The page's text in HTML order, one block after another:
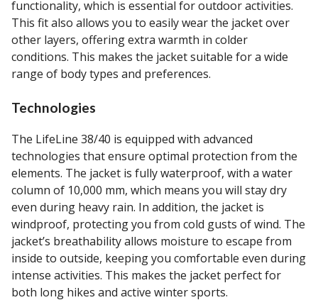
functionality, which is essential for outdoor activities.
This fit also allows you to easily wear the jacket over
other layers, offering extra warmth in colder
conditions. This makes the jacket suitable for a wide
range of body types and preferences.
Technologies
The LifeLine 38/40 is equipped with advanced
technologies that ensure optimal protection from the
elements. The jacket is fully waterproof, with a water
column of 10,000 mm, which means you will stay dry
even during heavy rain. In addition, the jacket is
windproof, protecting you from cold gusts of wind. The
jacket’s breathability allows moisture to escape from
inside to outside, keeping you comfortable even during
intense activities. This makes the jacket perfect for
both long hikes and active winter sports.